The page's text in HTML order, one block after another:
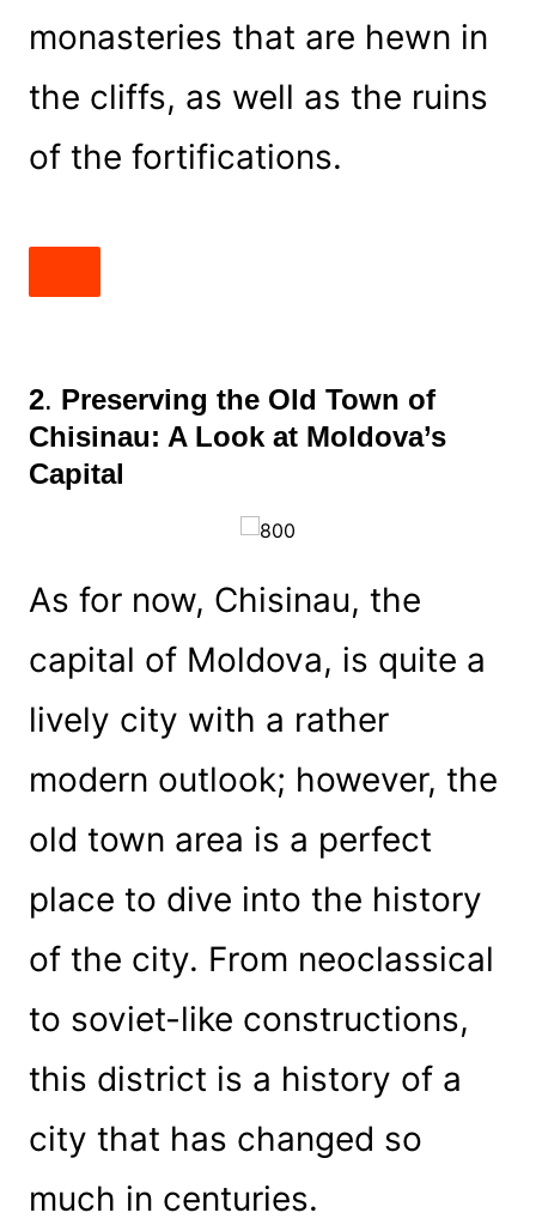
monasteries that are hewn in
the cliffs, as well as the ruins
of the fortifications.
2. Preserving the Old Town of
Chisinau: A Look at Moldova’s
Capital
As for now, Chisinau, the
capital of Moldova, is quite a
lively city with a rather
modern outlook; however, the
old town area is a perfect
place to dive into the history
of the city. From neoclassical
to soviet-like constructions,
this district is a history of a
city that has changed so
much in centuries.